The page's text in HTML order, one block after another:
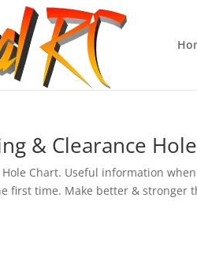
& Clearance
Chart. Useful information
first time. Make better & stronger